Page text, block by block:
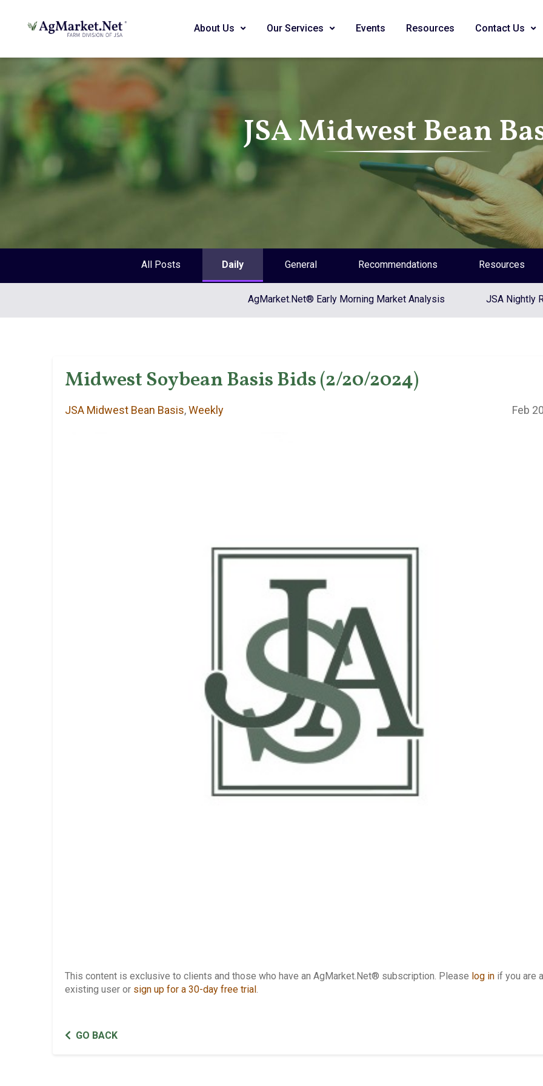
About Us Our Services Events Resources Contact Us
JSA Midwest Bean
All Posts Daily General Recommendations Resources
AgMarket.Net® Early Morning Market Analysis JSA Nightly
Midwest Soybean Basis Bids (2/20/2024)
JSA Midwest Bean Basis,Weekly Feb
This content is exclusive to clients and those who have an AgMarket.Net® subscription. Please log in if you are
existing user or sign up for a 30-day free trial
GO BACK